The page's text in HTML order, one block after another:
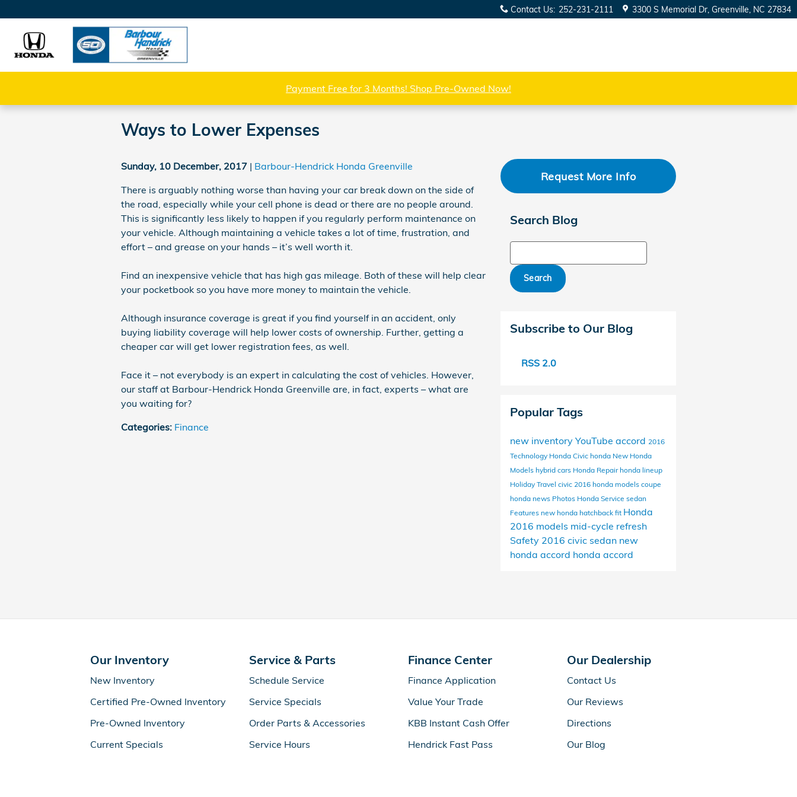
Contact Us: 252-231-2111 3300 S Memorial Dr Greenville, NC 27834
Payment Free for 3 Months! Shop Pre-Owned Now!
Ways to Lower Expenses
Sunday, 10 December, 2017
Barbour-Hendrick Honda Greenville
There is arguably nothing worse than having your car break down on the side of
the road, especially while your cell phone is dead or there are no people around.
This is significantly less likely to happen if you regularly perform maintenance on
your vehicle. Although maintaining a vehicle takes a lot of time, frustration, and
effort – and grease on your hands – it’s well worth it.
Find an inexpensive vehicle that has high gas mileage. Both of these will help clear
your pocketbook so you have more money to maintain the vehicle.
Although insurance coverage is great if you find yourself in an accident, only
buying liability coverage will help lower costs of ownership. Further, getting a
cheaper car will get lower registration fees, as well.
Face it – not everybody is an expert in calculating the cost of vehicles. However,
our staff at Barbour-Hendrick Honda Greenville are, in fact, experts – what are
you waiting for?
Categories: Finance
Request More Info
Search Blog
Search
Subscribe to Our Blog
RSS 2.0
Popular Tags
new inventory YouTube accord 2016
Technology Honda Civic honda New Honda
Models hybrid cars Honda Repair honda lineup
Holiday Travel civic 2016 honda models coupe
honda news Photos Honda Service sedan
Features new honda hatchback fit Honda
2016 models mid-cycle refresh
Safety 2016 civic sedan new
honda accord honda accord
Our Inventory
New Inventory
Certified Pre-Owned Inventory
Pre-Owned Inventory
Current Specials
Service & Parts
Schedule Service
Service Specials
Order Parts & Accessories
Service Hours
Finance Center
Finance Application
Value Your Trade
KBB Instant Cash Offer
Hendrick Fast Pass
Our Dealership
Contact Us
Our Reviews
Directions
Our Blog